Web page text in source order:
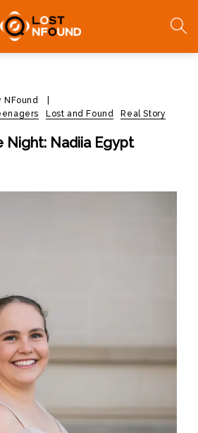
NFound
Lost and Found Real Story
Night: Nadiia Egypt